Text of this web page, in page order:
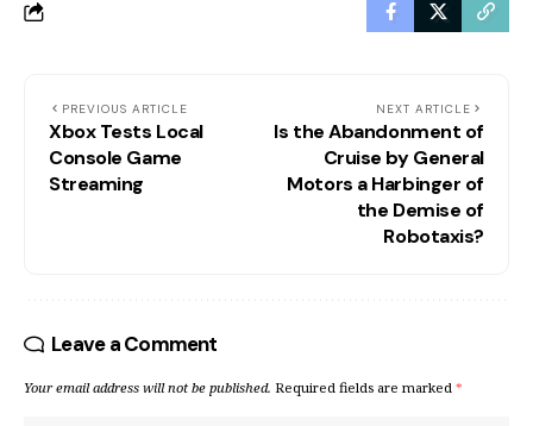
PREVIOUS ARTICLE
Xbox Tests Local
Console Game
Streaming
NEXT ARTICLE
Is the Abandonment of
Cruise by General
Motors a Harbinger of
the Demise of
Robotaxis?
Leave a Comment
Your email address will not be published. Required fields are marked *